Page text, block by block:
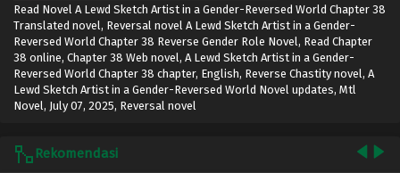
Read Novel A Lewd Sketch Artist in a Gender-Reversed World Chapter 38
Translated novel, Reversal novel A Lewd Sketch Artist in a Gender-
Reversed World Chapter 38 Reverse Gender Role Novel, Read Chapter
38 online, Chapter 38 Web novel, A Lewd Sketch Artist in a Gender-
Reversed World Chapter 38 chapter, English, Reverse Chastity novel, A
Lewd Sketch Artist in a Gender-Reversed World Novel updates, Mtl
Novel, July 07, 2025, Reversal novel
Rekomendasi